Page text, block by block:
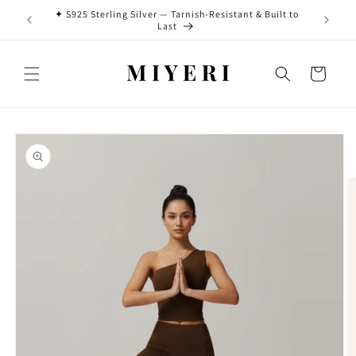
Skip to
content
HKD ♡
✦ S925 Sterling Silver — Tarnish-Resistant & Built to
Last
✨ New
Cart
Skip to
product
information